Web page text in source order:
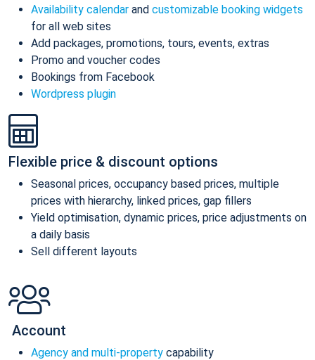
Availability calendar and customizable booking widgets
for all web sites
Add packages, promotions, tours, events, extras
Promo and voucher codes
Bookings from Facebook
Wordpress plugin
Flexible price & discount options
Seasonal prices, occupancy based prices, multiple
prices with hierarchy, linked prices, gap fillers
Yield optimisation, dynamic prices, price adjustments on
a daily basis
Sell different layouts
Account
Agency and multi-property capability